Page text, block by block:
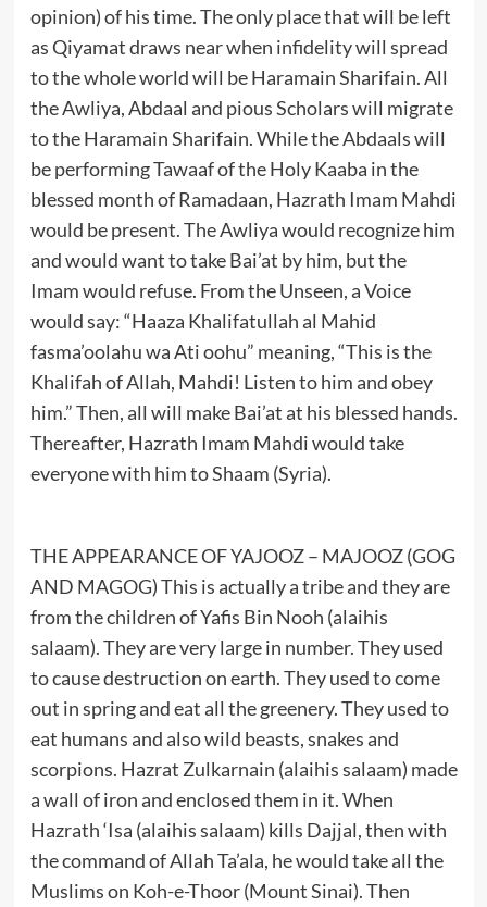
opinion) of his time. The only place that will be left
as Qiyamat draws near when infidelity will spread
to the whole world will be Haramain Sharifain. All
the Awliya, Abdaal and pious Scholars will migrate
to the Haramain Sharifain. While the Abdaals will
be performing Tawaaf of the Holy Kaaba in the
blessed month of Ramadaan, Hazrath Imam Mahdi
would be present. The Awliya would recognize him
and would want to take Bai’at by him, but the
Imam would refuse. From the Unseen, a Voice
would say: “Haaza Khalifatullah al Mahid
fasma’oolahu wa Ati oohu” meaning, “This is the
Khalifah of Allah, Mahdi! Listen to him and obey
him.” Then, all will make Bai’at at his blessed hands.
Thereafter, Hazrath Imam Mahdi would take
everyone with him to Shaam (Syria).
THE APPEARANCE OF YAJOOZ – MAJOOZ (GOG
AND MAGOG) This is actually a tribe and they are
from the children of Yafis Bin Nooh (alaihis
salaam). They are very large in number. They used
to cause destruction on earth. They used to come
out in spring and eat all the greenery. They used to
eat humans and also wild beasts, snakes and
scorpions. Hazrat Zulkarnain (alaihis salaam) made
a wall of iron and enclosed them in it. When
Hazrath ‘Isa (alaihis salaam) kills Dajjal, then with
the command of Allah Ta’ala, he would take all the
Muslims on Koh-e-Thoor (Mount Sinai). Then